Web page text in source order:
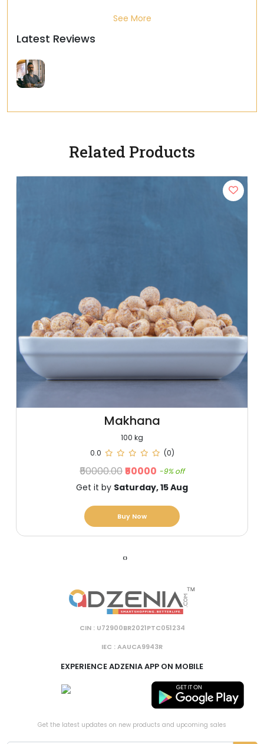
See More
Latest Reviews
Related Products
Makhana
100 kg
0.0
(0)
₹50000.00₹50000 -9% off
Get it by Saturday, 15 Aug
Buy Now
‹›
CIN : U72900BR2021PTC051234
IEC : AAUCA9943R
EXPERIENCE ADZENIA APP ON MOBILE
Get the latest updates on new products and upcoming sales